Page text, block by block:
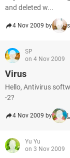
and deleted w...
4 Nov 2009 by
SP
on 4 Nov 2009
Virus
Hello, Antivirus
-2?
4 Nov 2009 by
Yu Yu
on 3 Nov 2009